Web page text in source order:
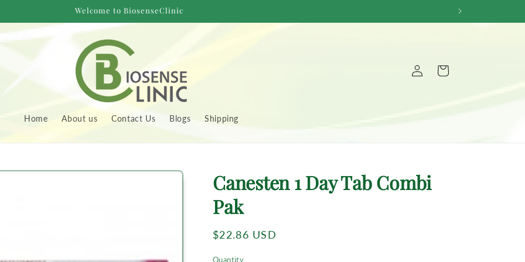
Welcome to BiosenseClinic
Home About us Contact Us Blogs Shipping
Log
in
Cart
Canesten 1 Day Tab Combi
Pak
Regular
$22.86 USD
Quantity